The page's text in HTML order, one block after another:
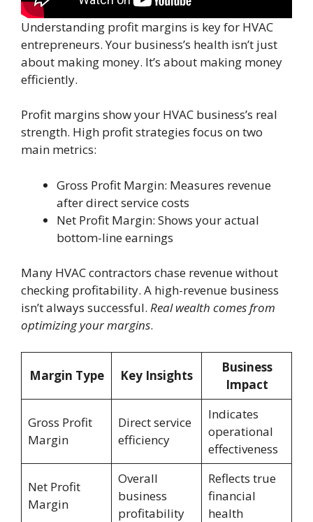
Understanding profit margins is key for HVAC
entrepreneurs. Your business’s health isn’t just
about making money. It’s about making money
efficiently.
Profit margins show your HVAC business’s real
strength. High profit strategies focus on two
main metrics:
Gross Profit Margin: Measures revenue
after direct service costs
Net Profit Margin: Shows your actual
bottom-line earnings
Many HVAC contractors chase revenue without
checking profitability. A high-revenue business
isn’t always successful. Real wealth comes from
optimizing your margins.
Margin Type Key Insights
Business
Impact
Gross Profit
Margin
Direct service
efficiency
Indicates
operational
effectiveness
Net Profit
Margin
Overall
business
profitability
Reflects true
financial
health